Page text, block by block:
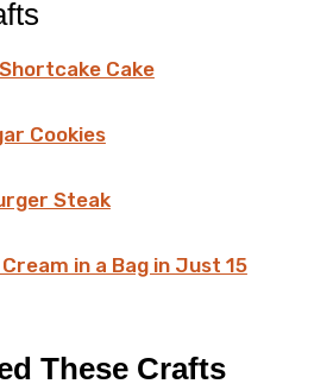
Cake
Cookies
Steak
in a Bag in Just 15
These Crafts